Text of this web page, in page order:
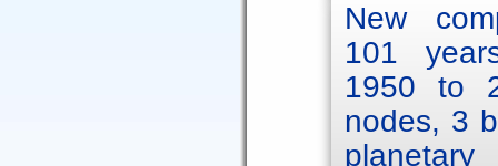
New
101
1950 to
nodes, 3